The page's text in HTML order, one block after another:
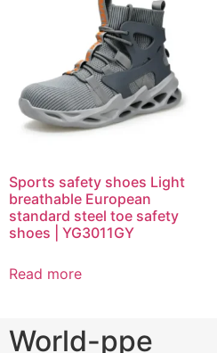
Sports safety shoes Light
breathable European
standard steel toe safety
shoes | YG3011GY
Read more
World-ppe